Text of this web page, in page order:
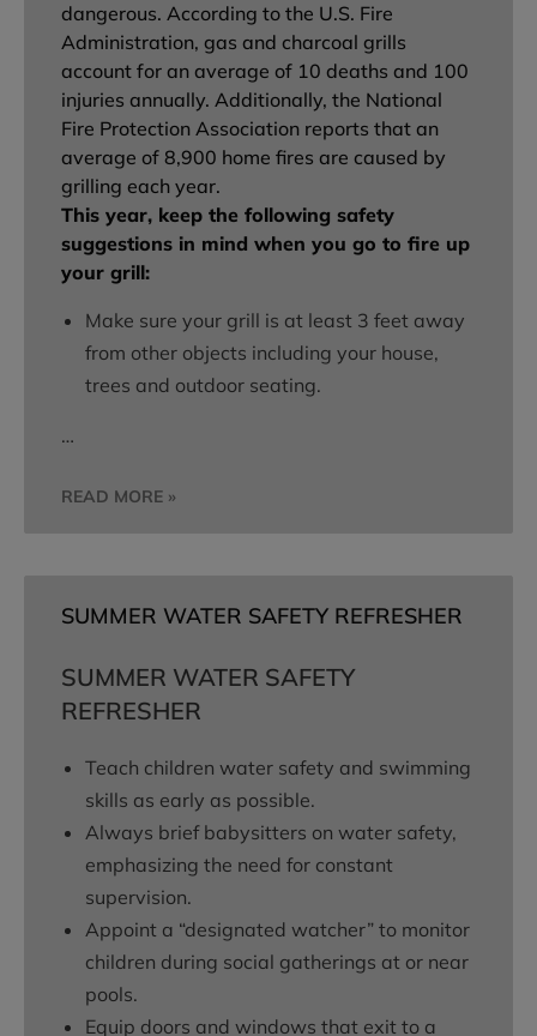
dangerous. According to the U.S. Fire
Administration, gas and charcoal grills
account for an average of 10 deaths and 100
injuries annually. Additionally, the National
Fire Protection Association reports that an
average of 8,900 home fires are caused by
grilling each year.
This year, keep the following safety
suggestions in mind when you go to fire up
your grill:
Make sure your grill is at least 3 feet away
from other objects including your house,
trees and outdoor seating.
…
READ MORE »
SUMMER WATER SAFETY REFRESHER
SUMMER WATER SAFETY
REFRESHER
Teach children water safety and swimming
skills as early as possible.
Always brief babysitters on water safety,
emphasizing the need for constant
supervision.
Appoint a “designated watcher” to monitor
children during social gatherings at or near
pools.
Equip doors and windows that exit to a